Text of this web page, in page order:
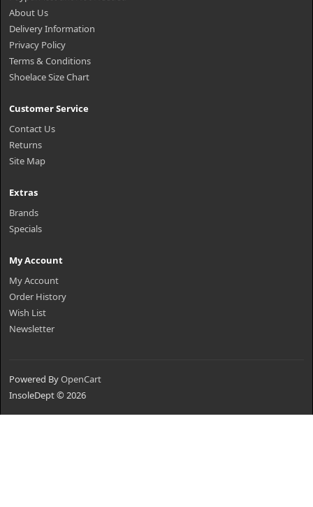
About Us
Delivery Information
Privacy Policy
Terms & Conditions
Shoelace Size Chart
Customer Service
Contact Us
Returns
Site Map
Extras
Brands
Specials
My Account
My Account
Order History
Wish List
Newsletter
Powered ByOpenCart
InsoleDept © 2026